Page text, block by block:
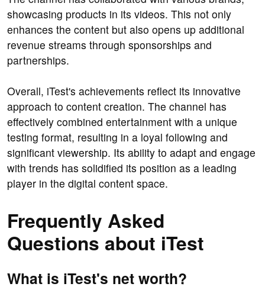
showcasing products in its videos. This not only
enhances the content but also opens up additional
revenue streams through sponsorships and
partnerships.
Overall, iTest's achievements reflect its innovative
approach to content creation. The channel has
effectively combined entertainment with a unique
testing format, resulting in a loyal following and
significant viewership. Its ability to adapt and engage
with trends has solidified its position as a leading
player in the digital content space.
Frequently Asked
Questions about iTest
What is iTest's net worth?